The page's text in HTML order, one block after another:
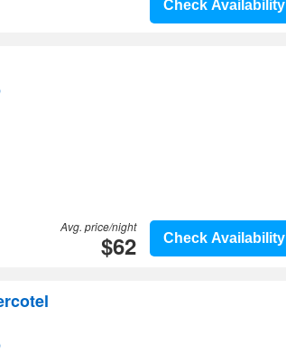
Check Availability
Check Availability
Avg. price/night
$62